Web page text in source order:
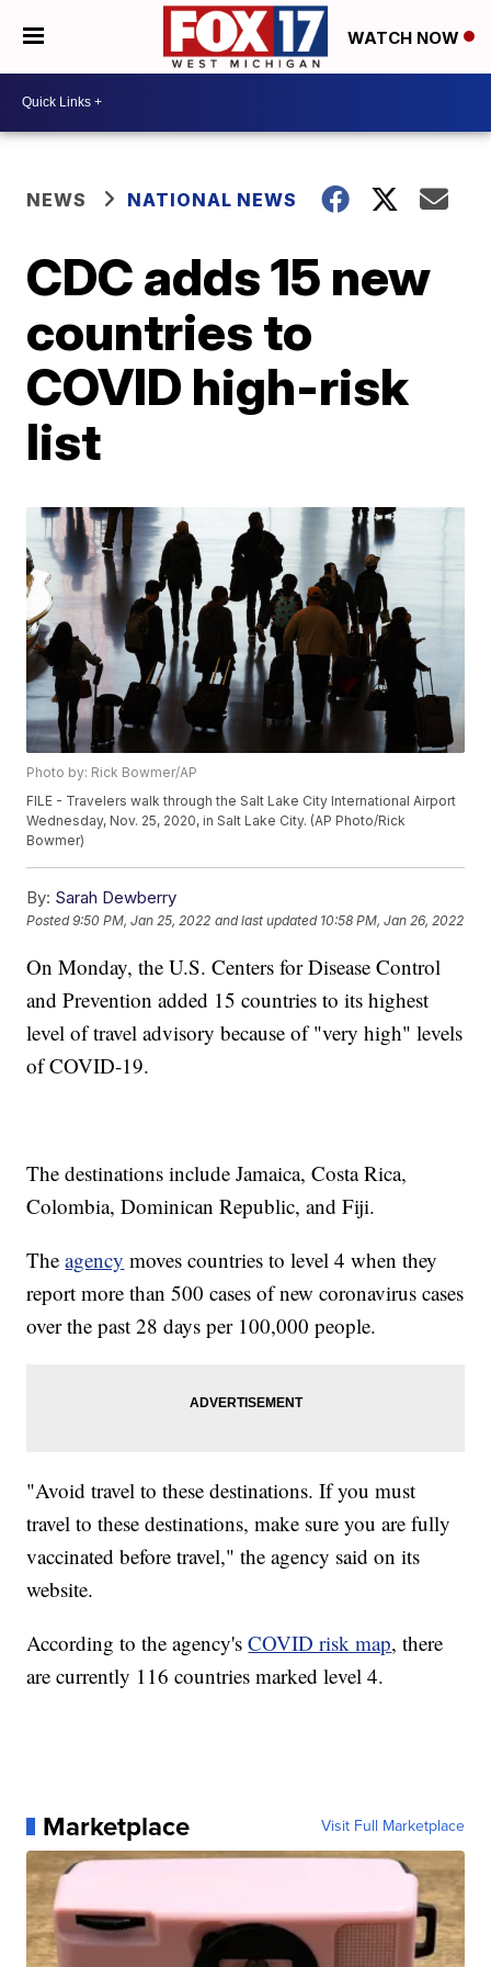
WATCH NOW
NEWS NATIONAL NEWS
CDC adds 15 new
countries to
COVID high-risk
list
Photo by: Rick Bowmer/AP
FILE - Travelers walk through the Salt Lake City International Airport
Wednesday, Nov. 25, 2020, in Salt Lake City. (AP Photo/Rick
Bowmer)
By: Sarah Dewberry
Posted9:50 PM, Jan 25, 2022 and last updated 10:58 PM, Jan 26, 2022
On Monday, the U.S. Centers for Disease Control
and Prevention added 15 countries to its highest
level of travel advisory because of "very high" levels
of COVID-19.
The destinations include Jamaica, Costa Rica,
Colombia, Dominican Republic, and Fiji.
Theagency moves countries to level 4 when they
report more than 500 cases of new coronavirus cases
over the past 28 days per 100,000 people.
"Avoid travel to these destinations. If you must
travel to these destinations, make sure you are fully
vaccinated before travel," the agency said on its
website.
According to the agency'sCOVID risk map, there
are currently 116 countries marked level 4.
Marketplace Visit Full Marketplace